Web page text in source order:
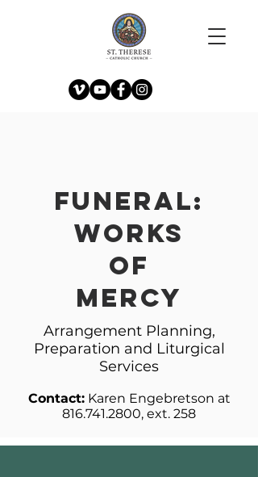
Funeral:
Works
of
Mercy
Arrangement Planning,
Preparation and Liturgical
Services
Contact:Karen Engebretson at
816.741.2800, ext. 258